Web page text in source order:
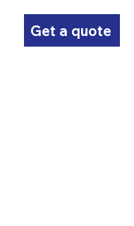
Get a quote